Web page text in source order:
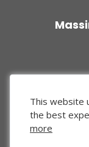
This website
the best
more